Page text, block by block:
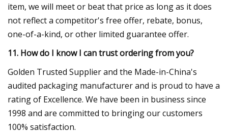
item, we will meet or beat that price as long as it does
not reflect a competitor's free offer, rebate, bonus,
one-of-a-kind, or other limited guarantee offer.
11. How do I know I can trust ordering from you?
Golden Trusted Supplier and the Made-in-China's
audited packaging manufacturer and is proud to have a
rating of Excellence. We have been in business since
1998 and are committed to bringing our customers
100% satisfaction.